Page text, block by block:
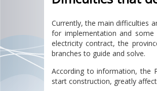
Currently, the main difficulties
for implementation and
electricity contract, the
branches to guide and solve.
According to information, the
start construction, greatly